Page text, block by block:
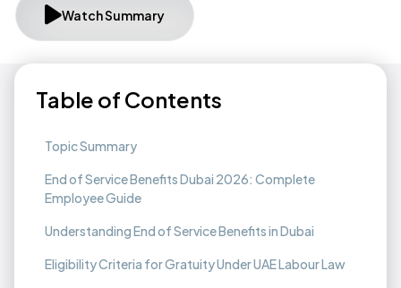
Watch Summary
Table of Contents
Topic Summary
End of Service Benefits Dubai 2026: Complete
Employee Guide
Understanding End of Service Benefits in Dubai
Eligibility Criteria for Gratuity Under UAE Labour Law